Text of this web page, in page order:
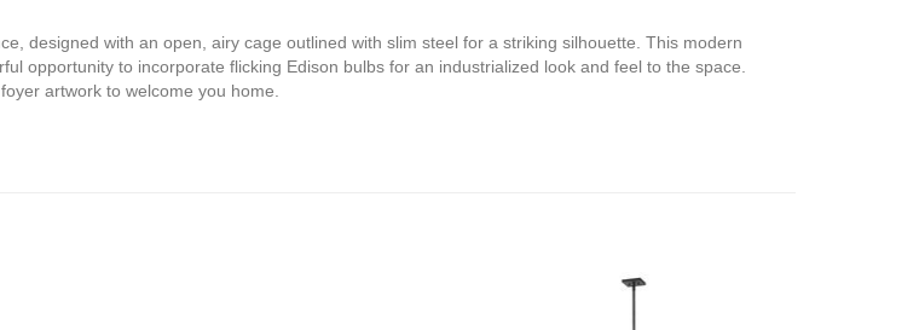
designed with an open, airy cage outlined with slim steel for a striking silhouette. This modern
opportunity to incorporate flicking Edison bulbs for an industrialized look and feel to the space.
artwork to welcome you home.